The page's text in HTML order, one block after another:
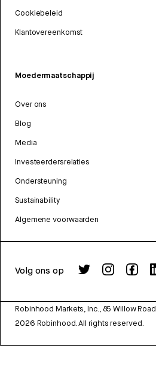
Cookiebeleid
Klantovereenkomst
Moedermaatschappij
Over ons
Blog
Media
Investeerdersrelaties
Ondersteuning
Sustainability
Algemene voorwaarden
Volg ons op
Robinhood Markets, Inc., 85 Willow
2026 Robinhood. All rights reserved.